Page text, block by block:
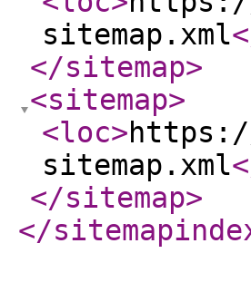
sitemap.xml
</sitemap>
<sitemap>
<loc>
sitemap.xml
</sitemap>
</